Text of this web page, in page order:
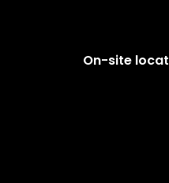
On-site